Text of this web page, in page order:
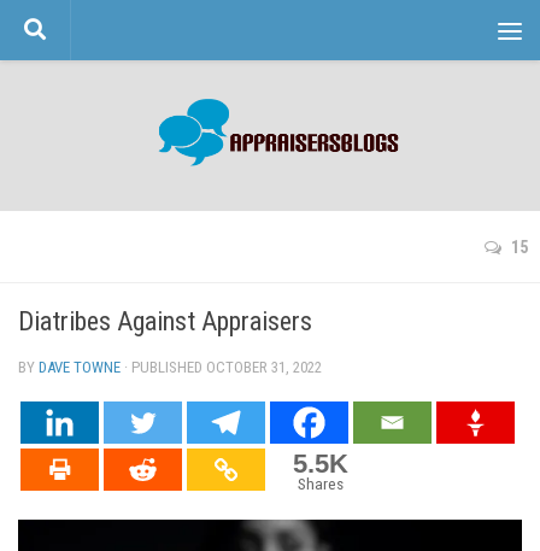
Skip to content
15
Diatribes Against Appraisers
BY DAVE TOWNE · PUBLISHED OCTOBER 31, 2022
5.5K
Shares